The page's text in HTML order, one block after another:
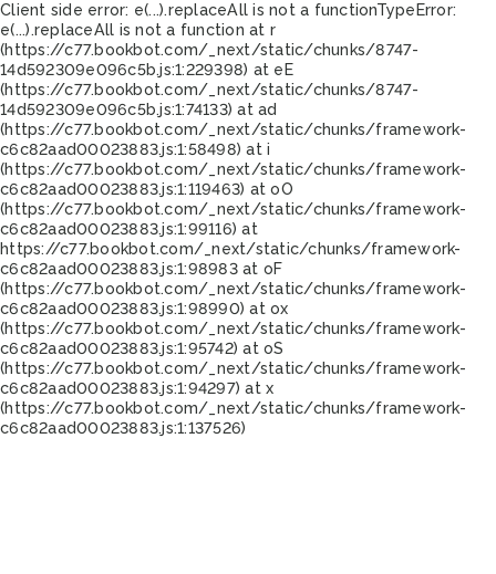
Client side error: e(...).replaceAll is not a functionTypeError:
e(...).replaceAll is not a function at r
(https://c77.bookbot.com/_next/static/chunks/8747-
14d592309e096c5b.js:1:229398) at eE
(https://c77.bookbot.com/_next/static/chunks/8747-
14d592309e096c5b.js:1:74133) at ad
(https://c77.bookbot.com/_next/static/chunks/framework-
c6c82aad00023883.js:1:58498) at i
(https://c77.bookbot.com/_next/static/chunks/framework-
c6c82aad00023883.js:1:119463) at oO
(https://c77.bookbot.com/_next/static/chunks/framework-
c6c82aad00023883.js:1:99116) at
https://c77.bookbot.com/_next/static/chunks/framework-
c6c82aad00023883.js:1:98983 at oF
(https://c77.bookbot.com/_next/static/chunks/framework-
c6c82aad00023883.js:1:98990) at ox
(https://c77.bookbot.com/_next/static/chunks/framework-
c6c82aad00023883.js:1:95742) at oS
(https://c77.bookbot.com/_next/static/chunks/framework-
c6c82aad00023883.js:1:94297) at x
(https://c77.bookbot.com/_next/static/chunks/framework-
c6c82aad00023883.js:1:137526)